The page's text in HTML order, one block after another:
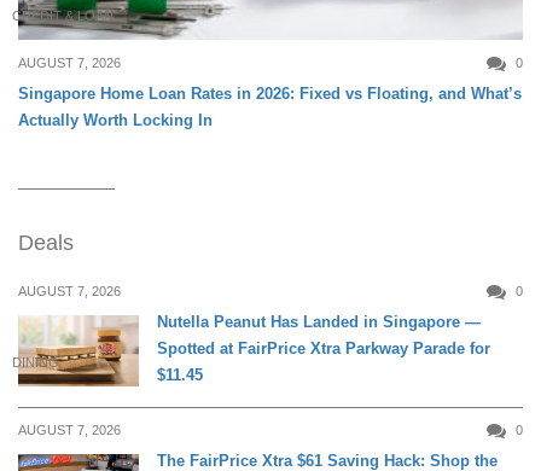
CREDIT & LOAN
AUGUST 7, 2026 0
Singapore Home Loan Rates in 2026: Fixed vs Floating, and What’s
Actually Worth Locking In
Deals
AUGUST 7, 2026 0
DINING
Nutella Peanut Has Landed in Singapore —
Spotted at FairPrice Xtra Parkway Parade for
$11.45
AUGUST 7, 2026 0
The FairPrice Xtra $61 Saving Hack: Shop the